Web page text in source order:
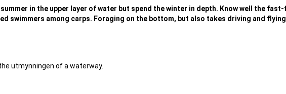
in the upper layer of water but spend the winter in depth. Know well the
swimmers among carps. Foraging on the bottom, but also takes driving and flying
utmynningen of a waterway.